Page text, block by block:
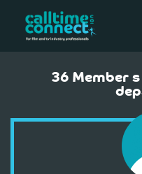
36 Member